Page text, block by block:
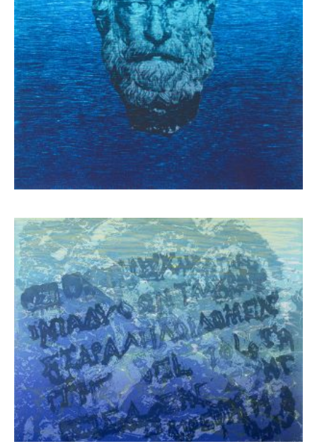
Schina Mary
1.300,00€
Schina Mary
3.900,00€